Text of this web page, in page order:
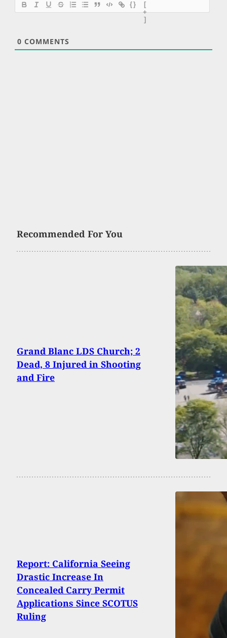
{}
[
+
]
0 COMMENTS
Recommended For You
Grand Blanc LDS Church; 2
Dead, 8 Injured in Shooting
and Fire
Report: California Seeing
Drastic Increase In
Concealed Carry Permit
Applications Since SCOTUS
Ruling